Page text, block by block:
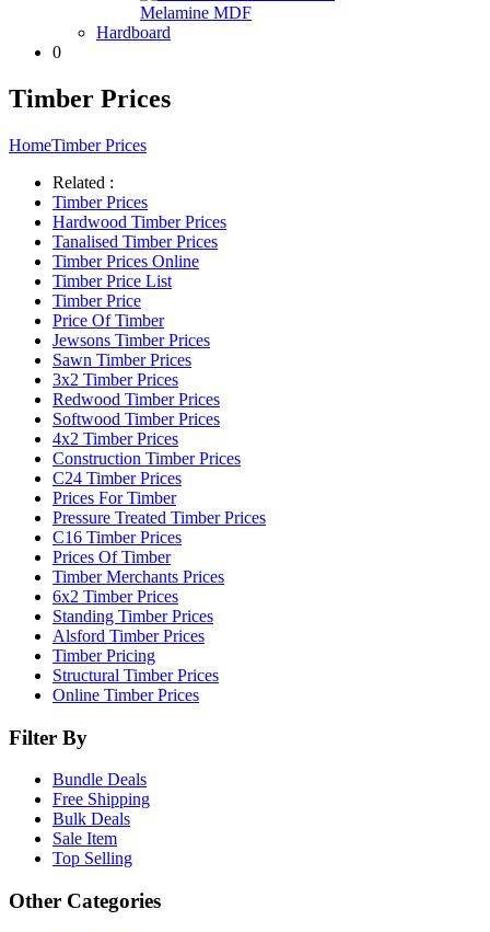
Melamine MDF
Hardboard
0
Timber Prices
HomeTimber Prices
Related :
Timber Prices
Hardwood Timber Prices
Tanalised Timber Prices
Timber Prices Online
Timber Price List
Timber Price
Price Of Timber
Jewsons Timber Prices
Sawn Timber Prices
3x2 Timber Prices
Redwood Timber Prices
Softwood Timber Prices
4x2 Timber Prices
Construction Timber Prices
C24 Timber Prices
Prices For Timber
Pressure Treated Timber Prices
C16 Timber Prices
Prices Of Timber
Timber Merchants Prices
6x2 Timber Prices
Standing Timber Prices
Alsford Timber Prices
Timber Pricing
Structural Timber Prices
Online Timber Prices
Filter By
Bundle Deals
Free Shipping
Bulk Deals
Sale Item
Top Selling
Other Categories